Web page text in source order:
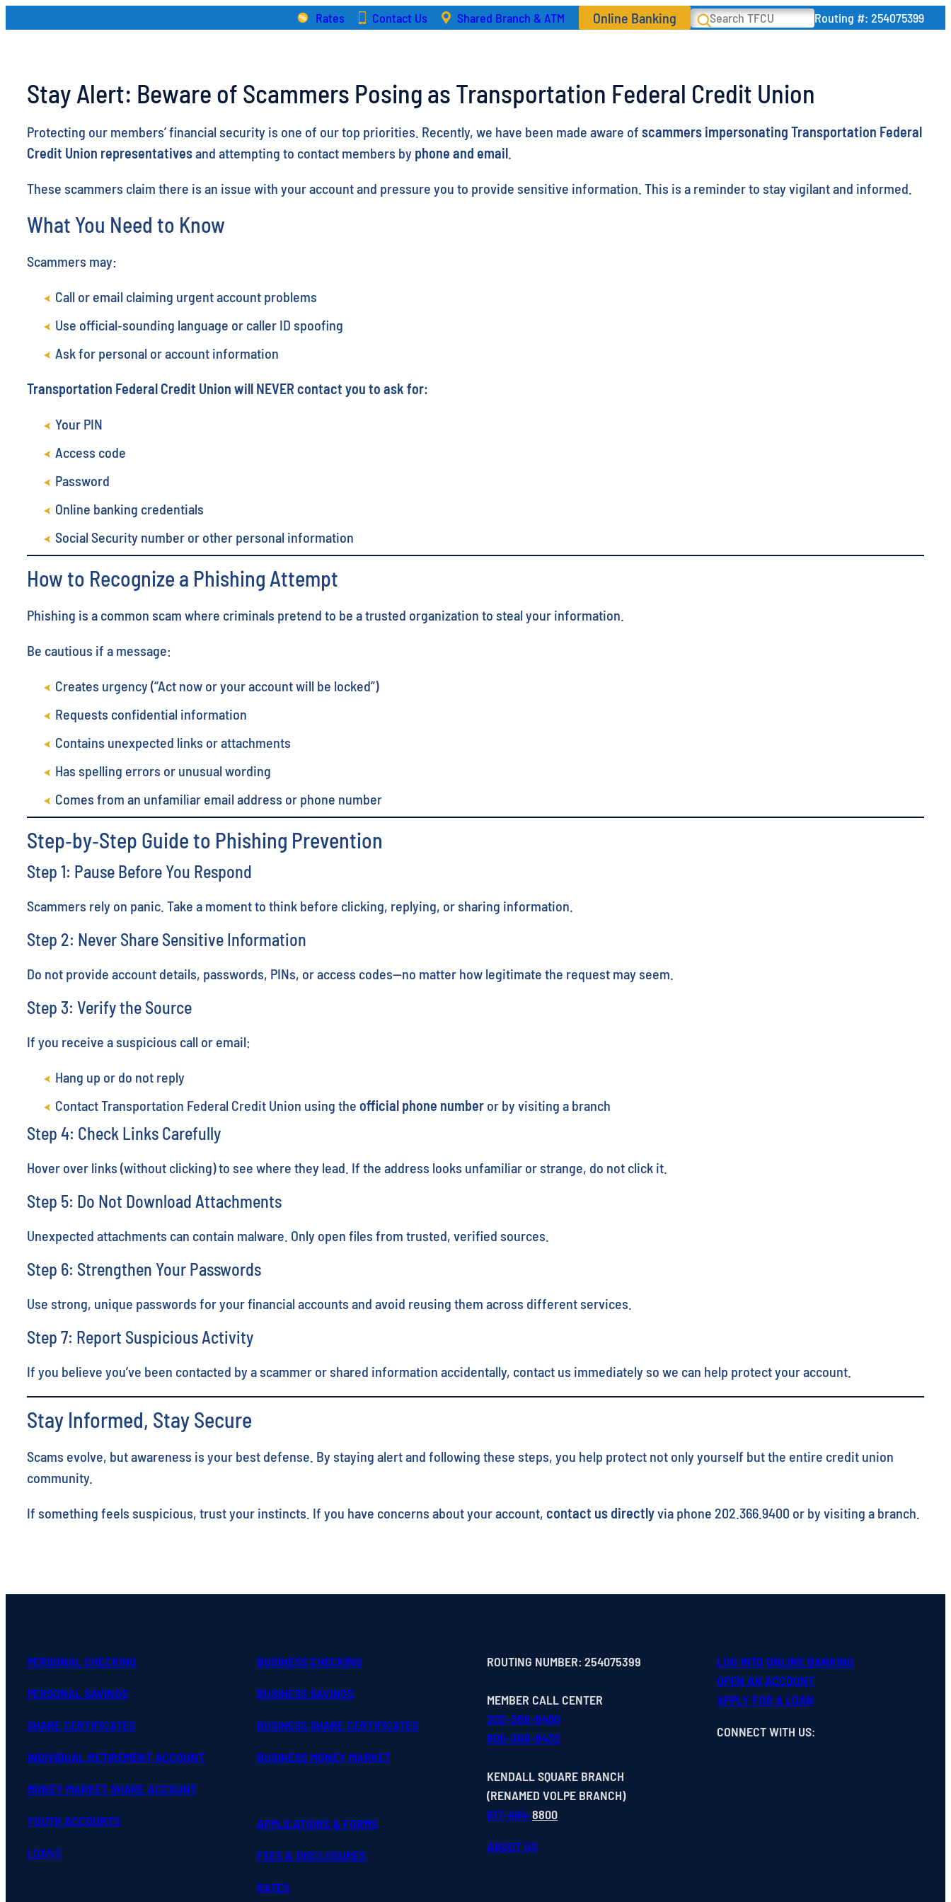
Rates Contact Us Shared Branch & ATM Online Banking Search
Routing #: 254075399
Stay Alert: Beware of Scammers Posing as Transportation Federal Credit Union
Protecting our members’ financial security is one of our top priorities. Recently, we have been made aware of scammers impersonating Transportation Federal
Credit Union representativesand attempting to contact members by phone and email.
These scammers claim there is an issue with your account and pressure you to provide sensitive information. This is a reminder to stay vigilant and informed.
What You Need to Know
Scammers may:
Call or email claiming urgent account problems
Use official‑sounding language or caller ID spoofing
Ask for personal or account information
Transportation Federal Credit Union will NEVER contact you to ask for:
Your PIN
Access code
Password
Online banking credentials
Social Security number or other personal information
How to Recognize a Phishing Attempt
Phishing is a common scam where criminals pretend to be a trusted organization to steal your information.
Be cautious if a message:
Creates urgency (“Act now or your account will be locked”)
Requests confidential information
Contains unexpected links or attachments
Has spelling errors or unusual wording
Comes from an unfamiliar email address or phone number
Step‑by‑Step Guide to Phishing Prevention
Step 1: Pause Before You Respond
Scammers rely on panic. Take a moment to think before clicking, replying, or sharing information.
Step 2: Never Share Sensitive Information
Do not provide account details, passwords, PINs, or access codes—no matter how legitimate the request may seem.
Step 3: Verify the Source
If you receive a suspicious call or email:
Hang up or do not reply
Contact Transportation Federal Credit Union using the official phone number or by visiting a branch
Step 4: Check Links Carefully
Hover over links (without clicking) to see where they lead. If the address looks unfamiliar or strange, do not click it.
Step 5: Do Not Download Attachments
Unexpected attachments can contain malware. Only open files from trusted, verified sources.
Step 6: Strengthen Your Passwords
Use strong, unique passwords for your financial accounts and avoid reusing them across different services.
Step 7: Report Suspicious Activity
If you believe you’ve been contacted by a scammer or shared information accidentally, contact us immediately so we can help protect your account.
Stay Informed, Stay Secure
Scams evolve, but awareness is your best defense. By staying alert and following these steps, you help protect not only yourself but the entire credit union
community.
If something feels suspicious, trust your instincts. If you have concerns about your account, contact us directlyvia phone 202.366.9400 or by visiting a branch.
PERSONAL CHECKING
PERSONAL SAVINGS
SHARE CERTIFICATES
INDIVIDUAL RETIREMENT ACCOUNT
MONEY MARKET SHARE ACCOUNT
YOUTH ACCOUNTS
LOANS
BUSINESS CHECKING
BUSINESS SAVINGS
BUSINESS SHARE CERTIFICATES
BUSINESS MONEY MARKET
APPLICATIONS & FORMS
FEES & DISCLOSURES
RATES
ROUTING NUMBER: 254075399
MEMBER CALL CENTER
202-366-9400
800-368-8432
KENDALL SQUARE BRANCH
(RENAMED VOLPE BRANCH)
617-494-8800
ABOUT US
LOG INTO ONLINE BANKING
OPEN AN ACCOUNT
APPLY FOR A LOAN
CONNECT WITH US: